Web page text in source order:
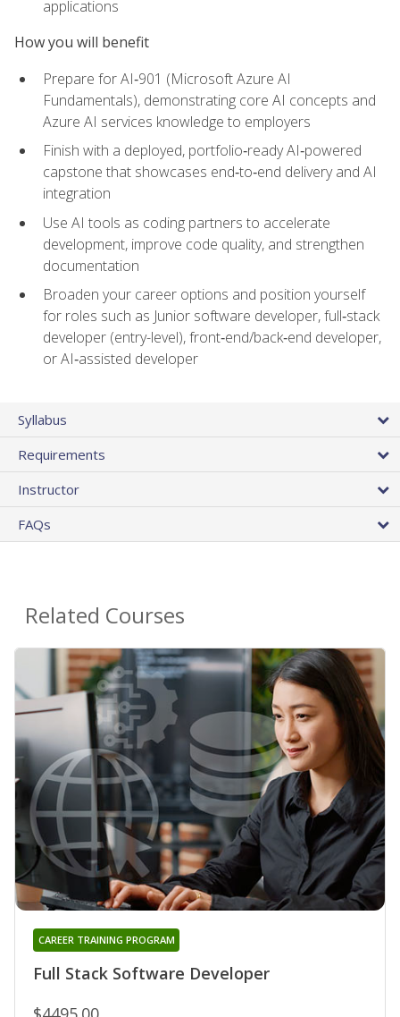
applications
How you will benefit
Prepare for AI‑901 (Microsoft Azure AI
Fundamentals), demonstrating core AI concepts and
Azure AI services knowledge to employers
Finish with a deployed, portfolio‑ready AI‑powered
capstone that showcases end‑to‑end delivery and AI
integration
Use AI tools as coding partners to accelerate
development, improve code quality, and strengthen
documentation
Broaden your career options and position yourself
for roles such as Junior software developer, full‑stack
developer (entry-level), front‑end/back‑end developer,
or AI‑assisted developer
Syllabus
Requirements
Instructor
FAQs
Related Courses
Full Stack Software Developer
CAREER TRAINING PROGRAM